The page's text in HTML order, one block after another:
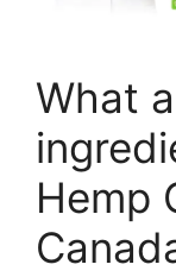
What
Hemp